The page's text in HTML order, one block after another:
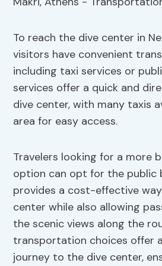
To reach the dive center in
visitors have convenient
including taxi services or
services offer a quick and
dive center, with many taxis
area for easy access.
Travelers looking for a more
option can opt for the public
provides a cost-effective
center while also allowing
the scenic views along the
transportation choices offer
journey to the dive center,